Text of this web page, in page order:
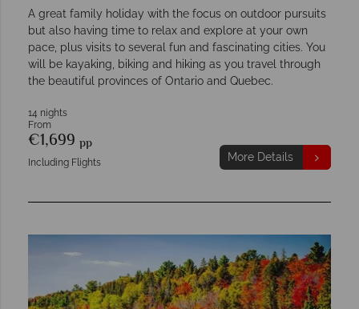
A great family holiday with the focus on outdoor pursuits
but also having time to relax and explore at your own
pace, plus visits to several fun and fascinating cities. You
will be kayaking, biking and hiking as you travel through
the beautiful provinces of Ontario and Quebec.
14 nights
From
€1,699 pp
Including Flights More Details